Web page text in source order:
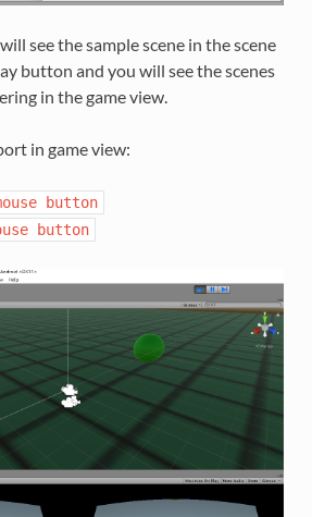
see the sample scene in the scene
button and you will see the scenes
in the game view.
in game view:
button
button